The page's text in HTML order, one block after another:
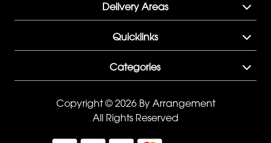
Delivery Areas
Quicklinks
Categories
Copyright © 2026 By Arrangement
All Rights Reserved